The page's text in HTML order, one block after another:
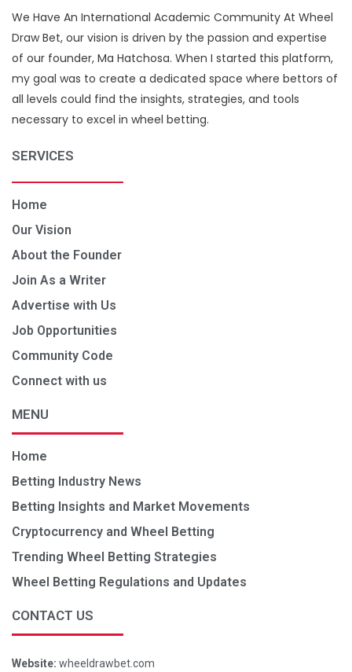
We Have An International Academic Community At Wheel
Draw Bet, our vision is driven by the passion and expertise
of our founder, Ma Hatchosa. When I started this platform,
my goal was to create a dedicated space where bettors of
all levels could find the insights, strategies, and tools
necessary to excel in wheel betting.
SERVICES
Home
Our Vision
About the Founder
Join As a Writer
Advertise with Us
Job Opportunities
Community Code
Connect with us
MENU
Home
Betting Industry News
Betting Insights and Market Movements
Cryptocurrency and Wheel Betting
Trending Wheel Betting Strategies
Wheel Betting Regulations and Updates
CONTACT US
Website: wheeldrawbet.com